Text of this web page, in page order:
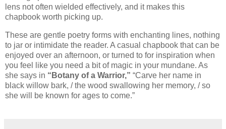
lens not often wielded effectively, and it makes this
chapbook worth picking up.
These are gentle poetry forms with enchanting lines, nothing
to jar or intimidate the reader. A casual chapbook that can be
enjoyed over an afternoon, or turned to for inspiration when
you feel like you need a bit of magic in your mundane. As
she says in “Botany of a Warrior,” “Carve her name in
black willow bark, / the wood swallowing her memory, / so
she will be known for ages to come.”